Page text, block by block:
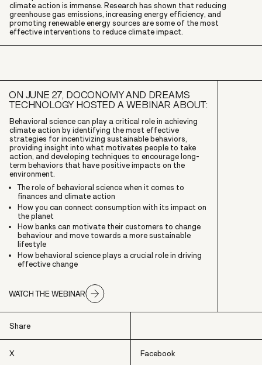
climate action is immense. Research has shown that reducing
greenhouse gas emissions, increasing energy efficiency, and
promoting renewable energy sources are some of the most
effective interventions to reduce climate impact.
ON JUNE 27, DOCONOMY AND DREAMS
TECHNOLOGY HOSTED A WEBINAR ABOUT:
Behavioral science can play a critical role in achieving
climate action by identifying the most effective
strategies for incentivizing sustainable behaviors,
providing insight into what motivates people to take
action, and developing techniques to encourage long-
term behaviors that have positive impacts on the
environment.
The role of behavioral science when it comes to
finances and climate action
How you can connect consumption with its impact on
the planet
How banks can motivate their customers to change
behaviour and move towards a more sustainable
lifestyle
How behavioral science plays a crucial role in driving
effective change
WATCH THE WEBINAR
Share
X Facebook